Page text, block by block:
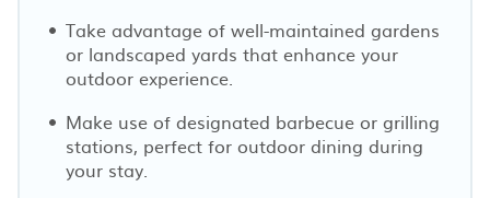
Take advantage of well-maintained gardens
or landscaped yards that enhance your
outdoor experience.
Make use of designated barbecue or grilling
stations, perfect for outdoor dining during
your stay.